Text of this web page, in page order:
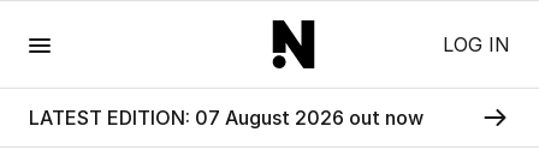
LOG IN
LATEST EDITION: 07 August 2026 out now